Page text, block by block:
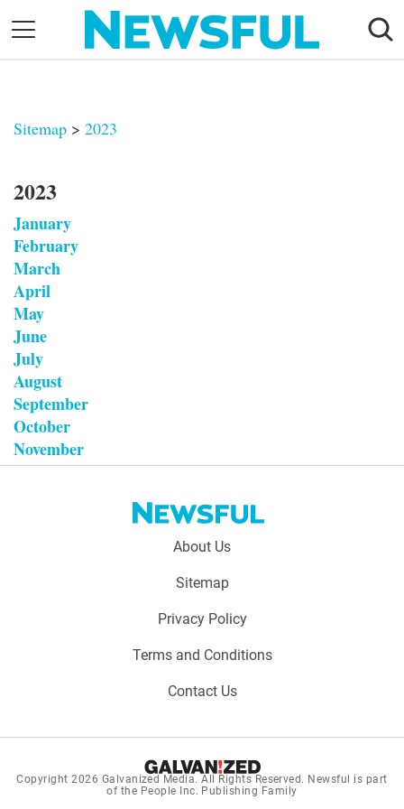
content
Etiquette
Relationships
Sitemap > 2023
2023
January
February
March
April
May
June
July
August
September
October
November
About Us
Sitemap
Privacy Policy
Terms and Conditions
Contact Us
Copyright 2026 Galvanized Media. All Rights Reserved. Newsful is part
of the People Inc. Publishing Family